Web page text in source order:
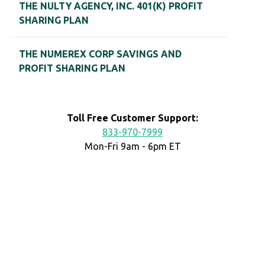
THE NULTY AGENCY, INC. 401(K) PROFIT
SHARING PLAN
THE NUMEREX CORP SAVINGS AND
PROFIT SHARING PLAN
Toll Free Customer Support:
833-970-7999
Mon-Fri 9am - 6pm ET